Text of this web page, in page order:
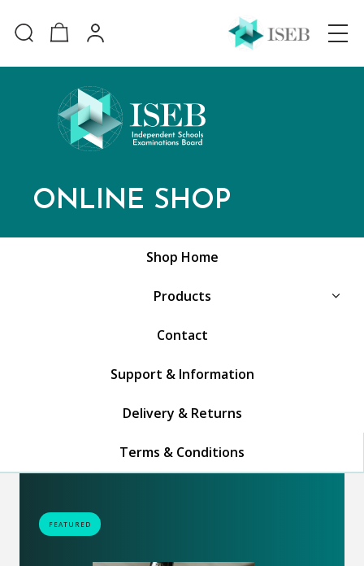
ONLINE SHOP
Shop Home
Products
Contact
Support & Information
Delivery & Returns
Terms & Conditions
FEATURED